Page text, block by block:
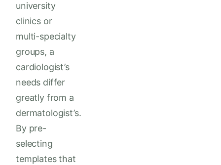
university
clinics or
multi-specialty
groups, a
cardiologist’s
needs differ
greatly from a
dermatologist’s.
By pre-
selecting
templates that